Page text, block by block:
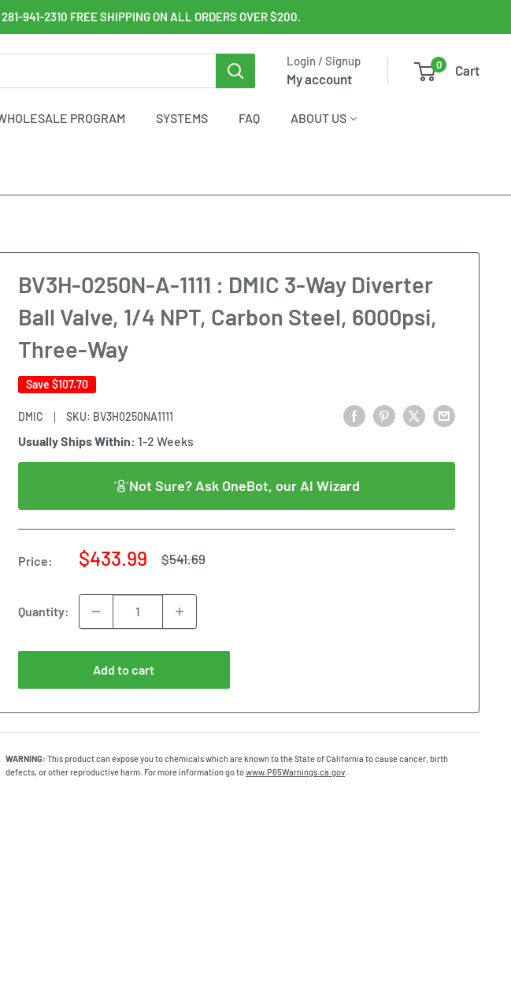
941-2310 FREE SHIPPING ON ALL ORDERS OVER $200.
Login / Signup
My account
0 Cart
PROGRAM SYSTEMS FAQ ABOUT US
BV3H-0250N-A-1111 : DMIC 3-Way Diverter
Ball Valve, 1/4 NPT, Carbon Steel, 6000psi,
Three-Way
Save $107.70
DMIC SKU: BV3H0250NA1111
Usually Ships Within: 1-2 Weeks
Not Sure? Ask OneBot, our AI Wizard
Price:
Sale
$433.99
Regular
price
$541.69
Quantity:
Add to cart
WARNING: This product can expose you to chemicals which are known to the State of California to cause cancer, birth
defects, or other reproductive harm. For more information go towww.P65Warnings.ca.gov.